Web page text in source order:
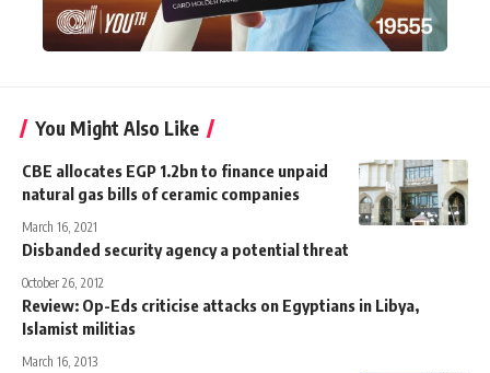
You Might Also Like
CBE allocates EGP 1.2bn to finance unpaid
natural gas bills of ceramic companies
March 16, 2021
Disbanded security agency a potential threat
October 26, 2012
Review: Op-Eds criticise attacks on Egyptians in Libya,
Islamist militias
March 16, 2013